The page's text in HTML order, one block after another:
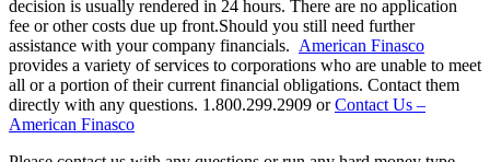
decision is usually rendered in 24 hours. There are no application
fee or other costs due up front.Should you still need further
assistance with your company financials. American Finasco
provides a variety of services to corporations who are unable to meet
all or a portion of their current financial obligations. Contact them
directly with any questions. 1.800.299.2909 orContact Us –
American Finasco